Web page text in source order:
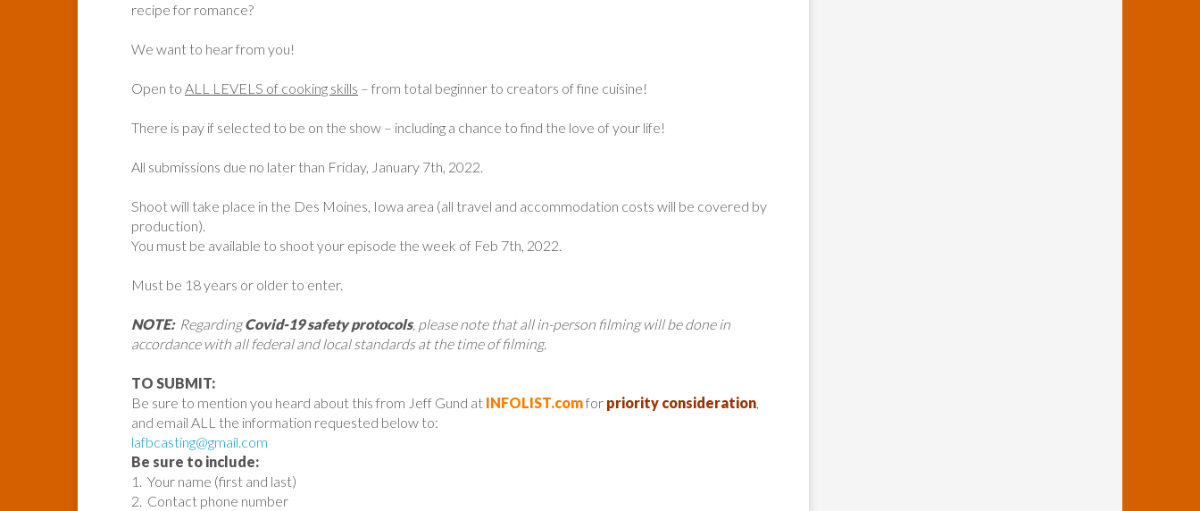
recipe for romance?
We want to hear from you!
Open to ALL LEVELS of cooking skills – from total beginner to creators of fine cuisine!
There is pay if selected to be on the show – including a chance to find the love of your life!
All submissions due no later than Friday, January 7th, 2022.
Shoot will take place in the Des Moines, Iowa area (all travel and accommodation costs will be covered by
production).
You must be available to shoot your episode the week of Feb 7th, 2022.
Must be 18 years or older to enter.
NOTE:RegardingCovid-19 safety protocols, please note that all in-person filming will be done in
accordance with all federal and local standards at the time of filming.
TO SUBMIT:
Be sure to mention you heard about this from Jeff Gund at INFOLIST.comfor priority consideration,
and email ALL the information requested below to:
lafbcasting@gmail.com
Be sure to include:
1. Your name (first and last)
2. Contact phone number